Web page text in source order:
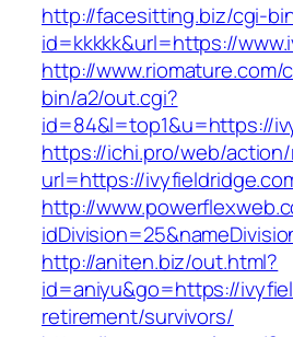
http://facesitting.biz/cgi-
id=kkkkk&url=https://
http://www.riomature.com/
bin/a2/out.cgi?
id=84&l=top1&u=https://
https://ichi.pro/web/
url=https://
http://
http://aniten.biz/out.html?
id=aniyu&go=https://
retirement/survivors/